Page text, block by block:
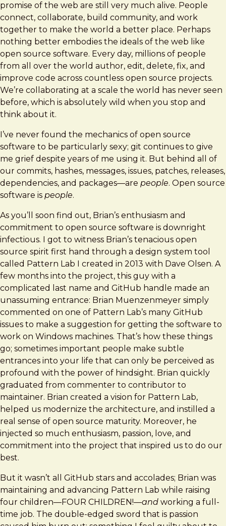
promise of the web are still very much alive. People
connect, collaborate, build community, and work
together to make the world a better place. Perhaps
nothing better embodies the ideals of the web like
open source software. Every day, millions of people
from all over the world author, edit, delete, fix, and
improve code across countless open source projects.
We’re collaborating at a scale the world has never seen
before, which is absolutely wild when you stop and
think about it.
I’ve never found the mechanics of open source
software to be particularly sexy; git continues to give
me grief despite years of me using it. But behind all of
our commits, hashes, messages, issues, patches, releases,
dependencies, and packages—are people. Open source
software is people.
As you’ll soon find out, Brian’s enthusiasm and
commitment to open source software is downright
infectious. I got to witness Brian’s tenacious open
source spirit first hand through a design system tool
called Pattern Lab I created in 2013 with Dave Olsen. A
few months into the project, this guy with a
complicated last name and GitHub handle made an
unassuming entrance: Brian Muenzenmeyer simply
commented on one of Pattern Lab’s many GitHub
issues to make a suggestion for getting the software to
work on Windows machines. That’s how these things
go; sometimes important people make subtle
entrances into your life that can only be perceived as
profound with the power of hindsight. Brian quickly
graduated from commenter to contributor to
maintainer. Brian created a vision for Pattern Lab,
helped us modernize the architecture, and instilled a
real sense of open source maturity. Moreover, he
injected so much enthusiasm, passion, love, and
commitment into the project that inspired us to do our
best.
But it wasn’t all GitHub stars and accolades; Brian was
maintaining and advancing Pattern Lab while raising
four children—FOUR CHILDREN!—and working a full-
time job. The double-edged sword that is passion